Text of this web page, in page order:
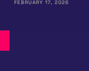
FEBRUARY 17, 2026